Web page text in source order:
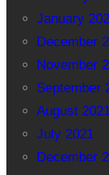
January
December
November
September
August
July 2021
December